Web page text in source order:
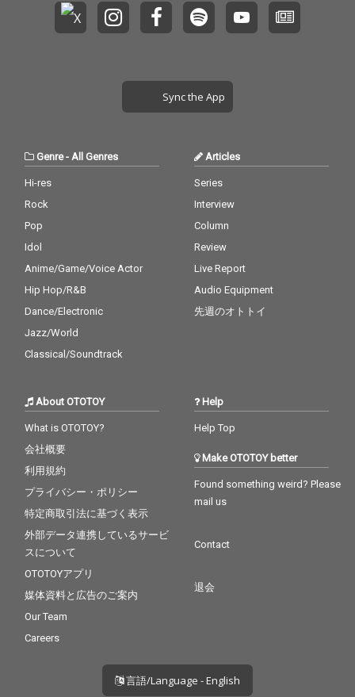
Sync the App
Genre- All Genres
Hi-res
Rock
Pop
Idol
Anime/Game/Voice Actor
Hip Hop/R&B
Dance/Electronic
Jazz/World
Classical/Soundtrack
Articles
Series
Interview
Column
Review
Live Report
Audio Equipment
先週のオトトイ
About OTOTOY
What is OTOTOY?
会社概要
利用規約
プライバシー・ポリシー
特定商取引法に基づく表示
外部データ連携しているサービ
スについて
OTOTOYアプリ
媒体資料と広告のご案内
Our Team
Careers
Help
Help Top
Make OTOTOY better
Found something weird? Please
mail us
Contact
退会
言語/Language - English